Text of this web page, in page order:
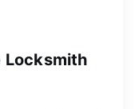
Locksmith